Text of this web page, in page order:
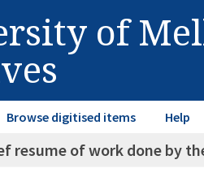
of
Browse digitised items Help
resume of work done by